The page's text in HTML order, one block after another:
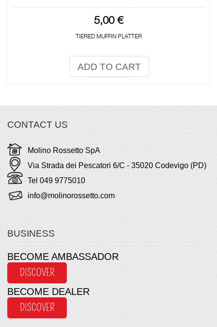
5,00 €
TIERED MUFFIN PLATTER
ADD TO CART
CONTACT US
Molino Rossetto SpA
Via Strada dei Pescatori 6/C - 35020 Codevigo (PD)
Tel 049 9775010
info@molinorossetto.com
BUSINESS
BECOME AMBASSADOR
DISCOVER
BECOME DEALER
DISCOVER